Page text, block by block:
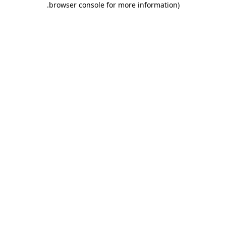
browser console for more information)
.